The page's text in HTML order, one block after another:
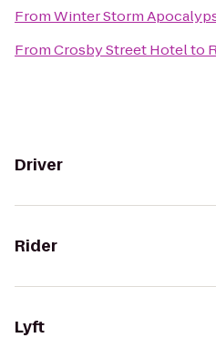
FromWinter Storm
FromCrosby Street Hotelto
Driver
Rider
Lyft